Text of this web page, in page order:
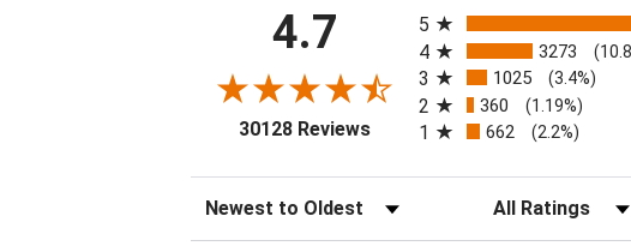
4.7
30128 Reviews(opens in a new tab)
5
4 3273
3 1025 (3.4%)
2 360 (1.19%)
1 662 (2.2%)
Sort Reviews Filter Reviews by